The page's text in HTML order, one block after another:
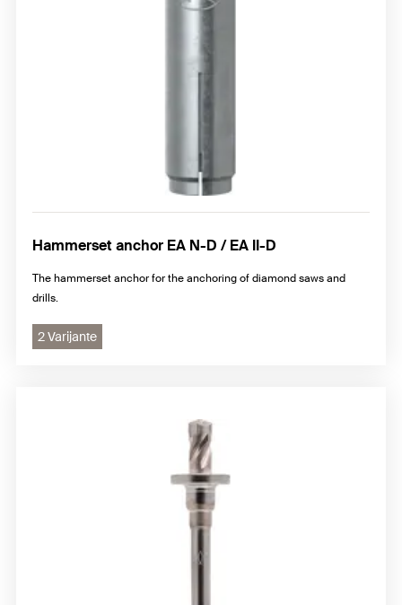
Hammerset anchor EA N-D / EA II-D
The hammerset anchor for the anchoring of diamond saws and
drills.
2 Varijante